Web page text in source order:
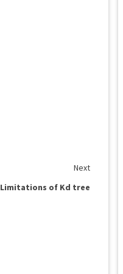
Next
Limitations of Kd tree